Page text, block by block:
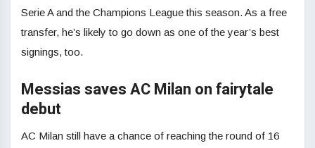
Serie A and the Champions League this season. As a free
transfer, he’s likely to go down as one of the year’s best
signings, too.
Messias saves AC Milan on fairytale
debut
AC Milan still have a chance of reaching the round of 16